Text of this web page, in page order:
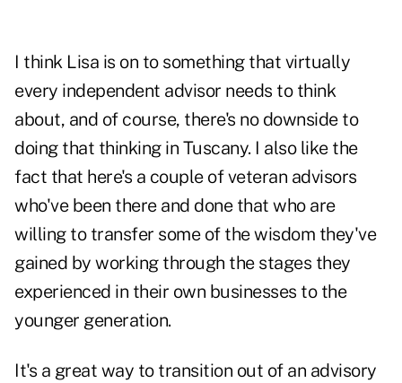
I think Lisa is on to something that virtually
every independent advisor needs to think
about, and of course, there's no downside to
doing that thinking in Tuscany. I also like the
fact that here's a couple of veteran advisors
who've been there and done that who are
willing to transfer some of the wisdom they've
gained by working through the stages they
experienced in their own businesses to the
younger generation.
It's a great way to transition out of an advisory